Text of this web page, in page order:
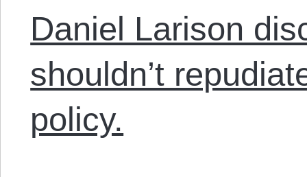
Daniel Larison
shouldn’t
policy.